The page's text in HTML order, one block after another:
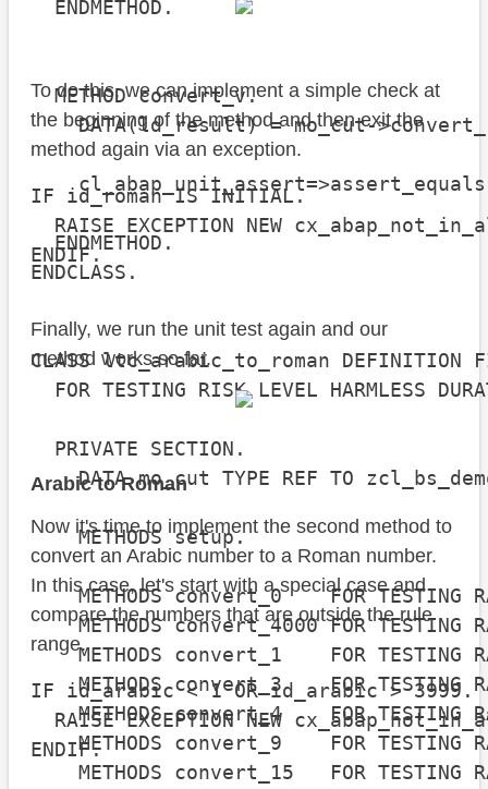
ENDMETHOD.
METHOD convert_v.
DATA(ld_result) = mo_cut-
act =
ENDMETHOD.
ENDCLASS.
CLASS ltc_arabic_to_roman DEFINITION
FOR TESTING RISK LEVEL HARMLESS
PRIVATE SECTION.
DATA mo_cut TYPE REF TO
METHODS setup.
METHODS convert_0    FOR TESTING
METHODS convert_4000 FOR TESTING
METHODS convert_1    FOR TESTING
METHODS convert_3    FOR TESTING
METHODS convert_4    FOR TESTING
METHODS convert_9    FOR TESTING
METHODS convert_15   FOR TESTING
To do this, we can implement a simple check at
the beginning of the method and then exit the
method again via an exception.
IF id_roman IS INITIAL.
RAISE EXCEPTION NEW
ENDIF.
Finally, we run the unit test again and our
method works so far.
Arabic to Roman
Now it's time to implement the second method to
convert an Arabic number to a Roman number.
In this case, let's start with a special case and
compare the numbers that are outside the rule
range.
IF id_arabic < 1 OR id_arabic > 3999.
RAISE EXCEPTION NEW
ENDIF.